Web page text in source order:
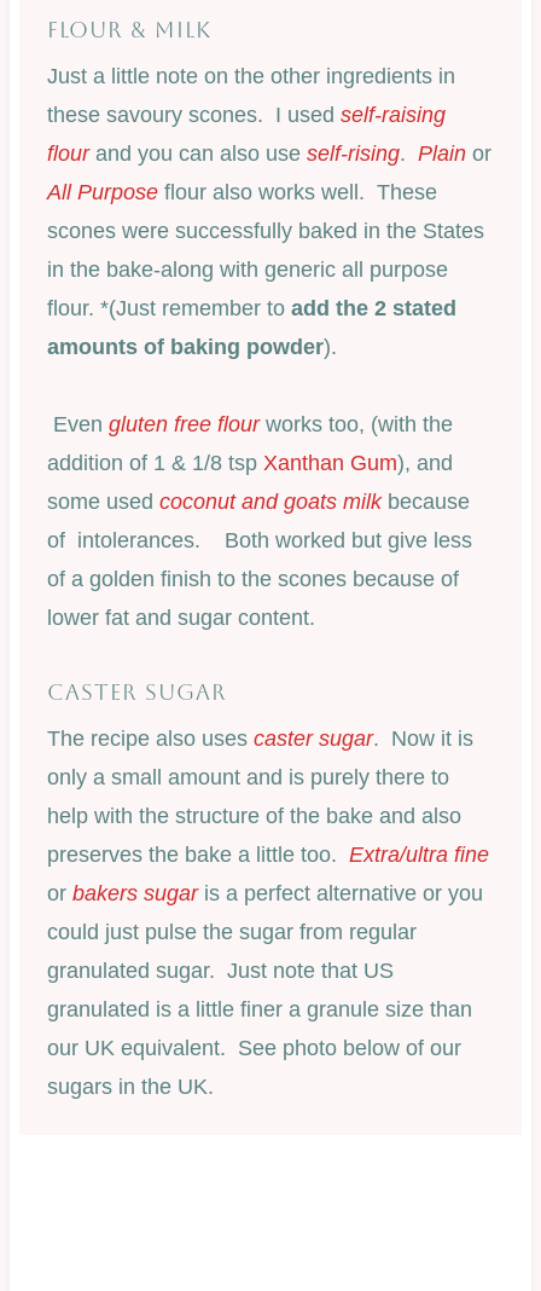
FLOUR & MILK
Just a little note on the other ingredients in
these savoury scones. I usedself-raising
flourand you can also useself-rising.Plain or
All Purpose flour also works well. These
scones were successfully baked in the States
in the bake-along with generic all purpose
flour. *(Just remember toadd the 2 stated
amounts of baking powder).
Evengluten free flourworks too, (with the
addition of 1 & 1/8 tsp Xanthan Gum), and
some usedcoconut and goats milkbecause
of intolerances. Both worked but give less
of a golden finish to the scones because of
lower fat and sugar content.
CASTER SUGAR
The recipe also usescaster sugar. Now it is
only a small amount and is purely there to
help with the structure of the bake and also
preserves the bake a little too.Extra/ultra fine
orbakers sugaris a perfect alternative or you
could just pulse the sugar from regular
granulated sugar. Just note that US
granulated is a little finer a granule size than
our UK equivalent. See photo below of our
sugars in the UK.